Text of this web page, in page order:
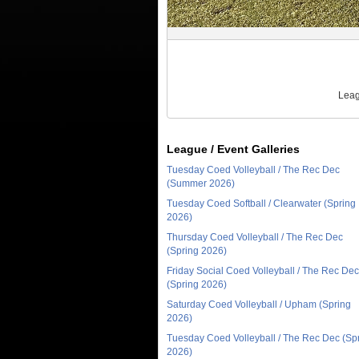
League / Event Galleries
Tuesday Coed Volleyball / The Rec Dec
(Summer 2026)
Tuesday Coed Softball / Clearwater (Spring
2026)
Thursday Coed Volleyball / The Rec Dec
(Spring 2026)
Friday Social Coed Volleyball / The Rec Dec
(Spring 2026)
Saturday Coed Volleyball / Upham (Spring
2026)
Tuesday Coed Volleyball / The Rec Dec
2026)